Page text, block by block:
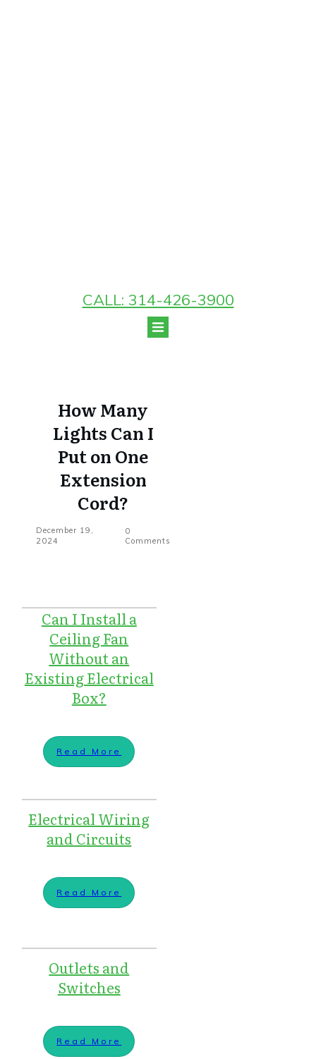
CALL: 314-426-3900
How Many
Lights Can I
Put on One
Extension
Cord?
December 19,
2024
0
Comments
Can I Install a
Ceiling Fan
Without an
Existing Electrical
Box?
Read More
Electrical Wiring
and Circuits
Read More
Outlets and
Switches
Read More